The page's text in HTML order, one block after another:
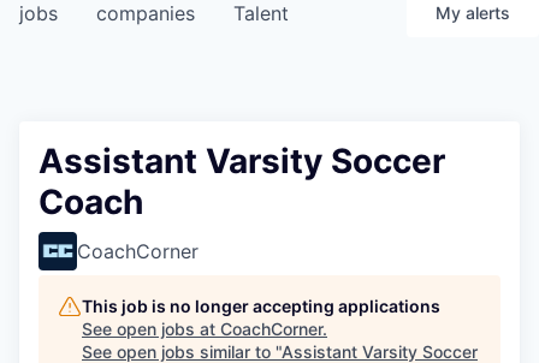
jobs companies Talent My alerts
Assistant Varsity Soccer
Coach
CoachCorner
This job is no longer accepting applications
See open jobs at CoachCorner.
See open jobs similar to "Assistant Varsity Soccer